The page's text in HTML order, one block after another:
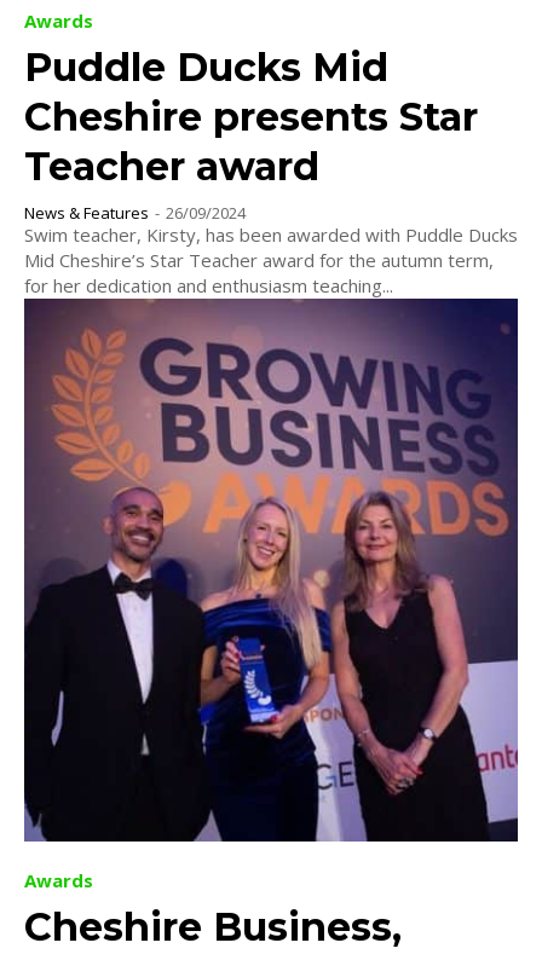
Awards
Puddle Ducks Mid
Cheshire presents Star
Teacher award
News & Features - 26/09/2024
Swim teacher, Kirsty, has been awarded with Puddle Ducks
Mid Cheshire’s Star Teacher award for the autumn term,
for her dedication and enthusiasm teaching...
Awards
Cheshire Business,